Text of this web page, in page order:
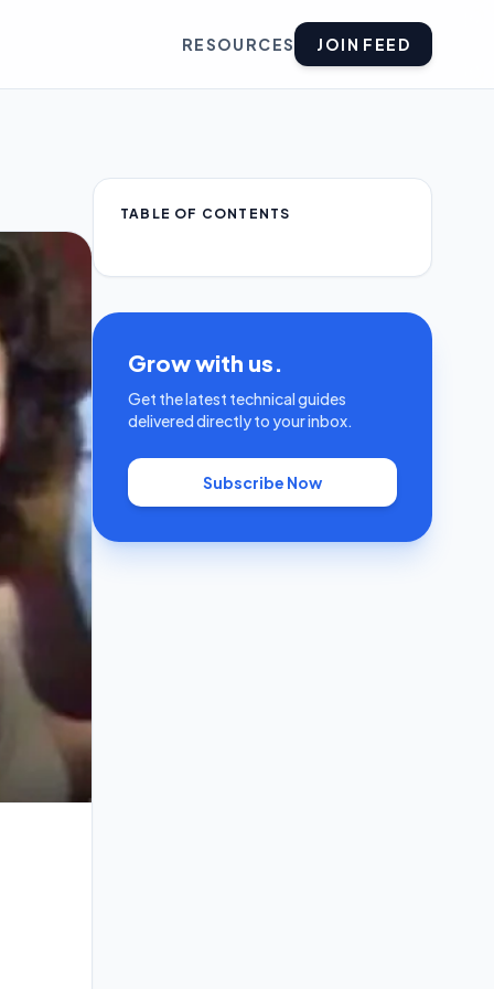
RESOURCES JOIN FEED
TABLE OF CONTENTS
Grow with us.
Get the latest technical guides
delivered directly to your inbox.
Subscribe Now